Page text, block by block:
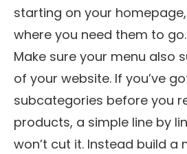
starting on your homepage,
where you need them to go.
Make sure your menu also
of your website. If you’ve
subcategories before you
products, a simple line by
won’t cut it. Instead build a